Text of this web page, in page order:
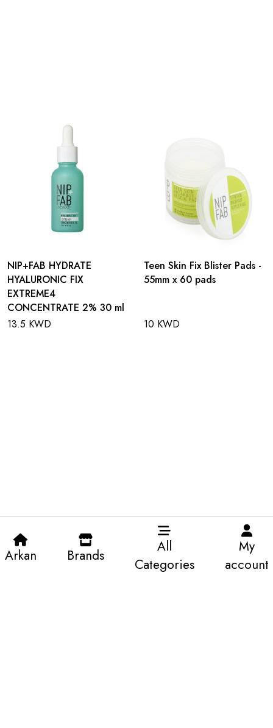
NIP+FAB HYDRATE
HYALURONIC FIX
EXTREME4
CONCENTRATE 2% 30 ml
13.5 KWD
Teen Skin Fix Blister Pads -
55mm x 60 pads
10 KWD
Arkan Brands
All
Categories
My
account